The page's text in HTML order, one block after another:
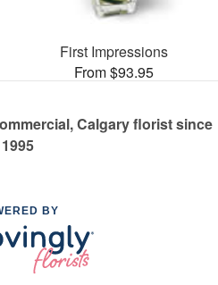
First Impressions
From $93.95
Calgary florist since
1995
BY